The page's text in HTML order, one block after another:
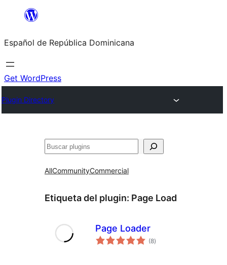
Saltar
contenido
Español de República Dominicana
Get WordPress
Plugin Directory
Buscar
AllCommunityCommercial
Etiqueta del plugin: Page Load
Page Loader
(8total
de
)